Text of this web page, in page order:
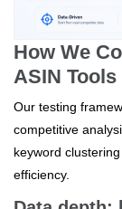
How We
ASIN Tools
Our testing
competitive
keyword
efficiency.